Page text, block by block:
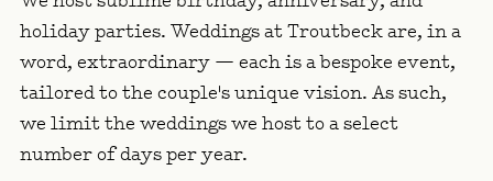
holiday parties. Weddings at Troutbeck are, in a
word, extraordinary — each is a bespoke event,
tailored to the couple's unique vision. As such,
we limit the weddings we host to a select
number of days per year.